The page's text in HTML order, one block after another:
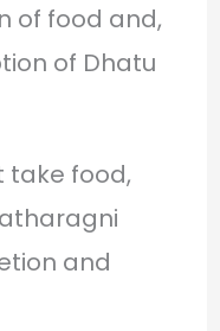
of food and,
of Dhatu
take food,
and